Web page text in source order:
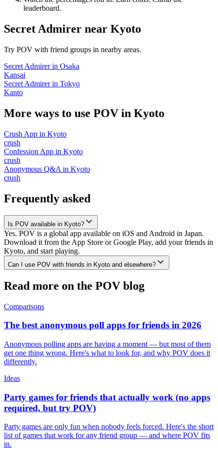
leaderboard.
Secret Admirer near Kyoto
Try POV with friend groups in nearby areas.
Secret Admirerin Osaka
Kansai
Secret Admirerin Tokyo
Kanto
More ways to use POV in Kyoto
Crush App in Kyoto
crush
Confession App in Kyoto
crush
Anonymous Q&A in Kyoto
crush
Frequently asked
Is POV available in Kyoto?
Yes. POV is a global app available on iOS and Android in Japan.
Download it from the App Store or Google Play, add your friends in
Kyoto, and start playing.
Can I use POV with friends in Kyoto and elsewhere?
Read more on the POV blog
Comparisons
The best anonymous poll apps for friends in 2026
Anonymous polling apps are having a moment — but most of them
get one thing wrong. Here's what to look for, and why POV does it
differently.
Ideas
Party games for friends that actually work (no apps
required, but try POV)
Party games are only fun when nobody feels forced. Here's the short
list of games that work for any friend group — and where POV fits
in.